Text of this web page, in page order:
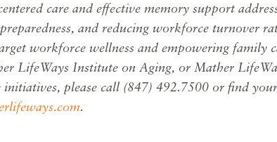
care and effective memory support
and reducing workforce turnover
workforce wellness and empowering family
LifeWays Institute on Aging, or Mather
please call (847) 492.7500 or find
.